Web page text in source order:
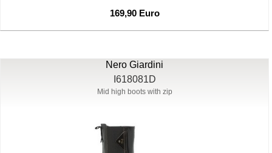
169,90 Euro
Nero Giardini
I618081D
Mid high boots with zip